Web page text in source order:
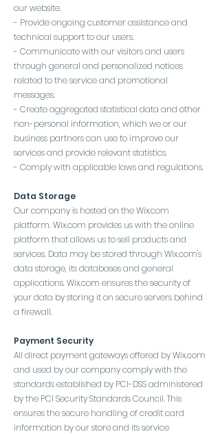
our website.
- Provide ongoing customer assistance and
technical support to our users.
- Communicate with our visitors and users
through general and personalized notices
related to the service and promotional
messages.
- Create aggregated statistical data and other
non-personal information, which we or our
business partners can use to improve our
services and provide relevant statistics.
- Comply with applicable laws and regulations.
Data Storage
Our company is hosted on the Wix.com
platform. Wix.com provides us with the online
platform that allows us to sell products and
services. Data may be stored through Wix.com's
data storage, its databases and general
applications. Wix.com ensures the security of
your data by storing it on secure servers behind
a firewall.
Payment Security
All direct payment gateways offered by Wix.com
and used by our company comply with the
standards established by PCI-DSS administered
by the PCI Security Standards Council. This
ensures the secure handling of credit card
information by our store and its service